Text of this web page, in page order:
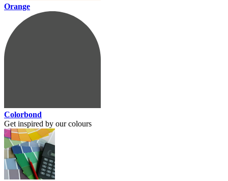
Orange
Colorbond
Get inspired by our colours